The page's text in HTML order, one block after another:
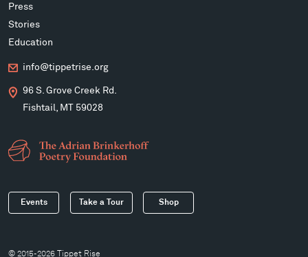
Press
Stories
Education
info@tippetrise.org
96 S. Grove Creek Rd.
Fishtail, MT 59028
Events Take a Tour Shop
© 2015-2026 Tippet Rise